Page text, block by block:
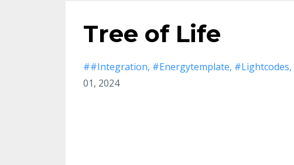
Tree of Life
##integration #energytemplate #lightcodes
01, 2024